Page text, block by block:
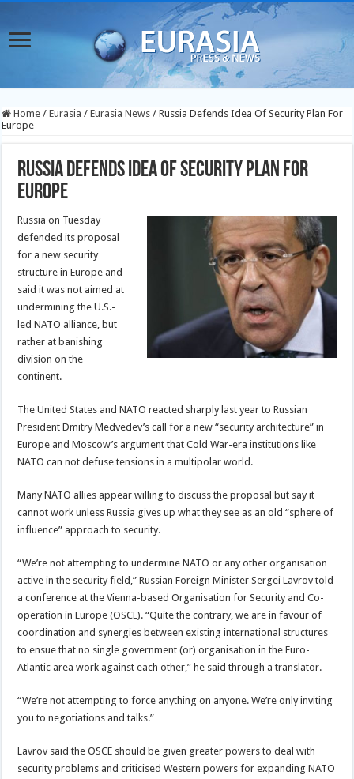
Home / Eurasia / Eurasia News / Russia Defends Idea Of Security Plan For
Europe
Russia Defends Idea Of Security Plan For
Europe
Russia on Tuesday
defended its proposal
for a new security
structure in Europe and
said it was not aimed at
undermining the U.S.-
led NATO alliance, but
rather at banishing
division on the
continent.
The United States and NATO reacted sharply last year to Russian
President Dmitry Medvedev’s call for a new “security architecture” in
Europe and Moscow’s argument that Cold War-era institutions like
NATO can not defuse tensions in a multipolar world.
Many NATO allies appear willing to discuss the proposal but say it
cannot work unless Russia gives up what they see as an old “sphere of
influence” approach to security.
“We’re not attempting to undermine NATO or any other organisation
active in the security field,” Russian Foreign Minister Sergei Lavrov told
a conference at the Vienna-based Organisation for Security and Co-
operation in Europe (OSCE). “Quite the contrary, we are in favour of
coordination and synergies between existing international structures
to ensue that no single government (or) organisation in the Euro-
Atlantic area work against each other,” he said through a translator.
“We’re not attempting to force anything on anyone. We’re only inviting
you to negotiations and talks.”
Lavrov said the OSCE should be given greater powers to deal with
security problems and criticised Western powers for expanding NATO